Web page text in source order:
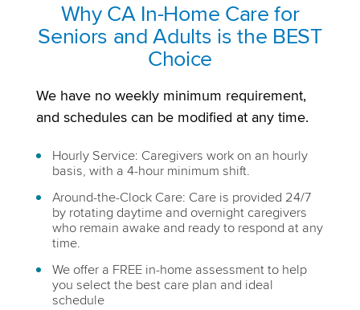
Why CA In-Home Care for
Seniors and Adults is the BEST
Choice
We have no weekly minimum requirement,
and schedules can be modified at any time.
Hourly Service: Caregivers work on an hourly
basis, with a 4-hour minimum shift.
Around-the-Clock Care: Care is provided 24/7
by rotating daytime and overnight caregivers
who remain awake and ready to respond at any
time.
We offer a FREE in-home assessment to help
you select the best care plan and ideal
schedule